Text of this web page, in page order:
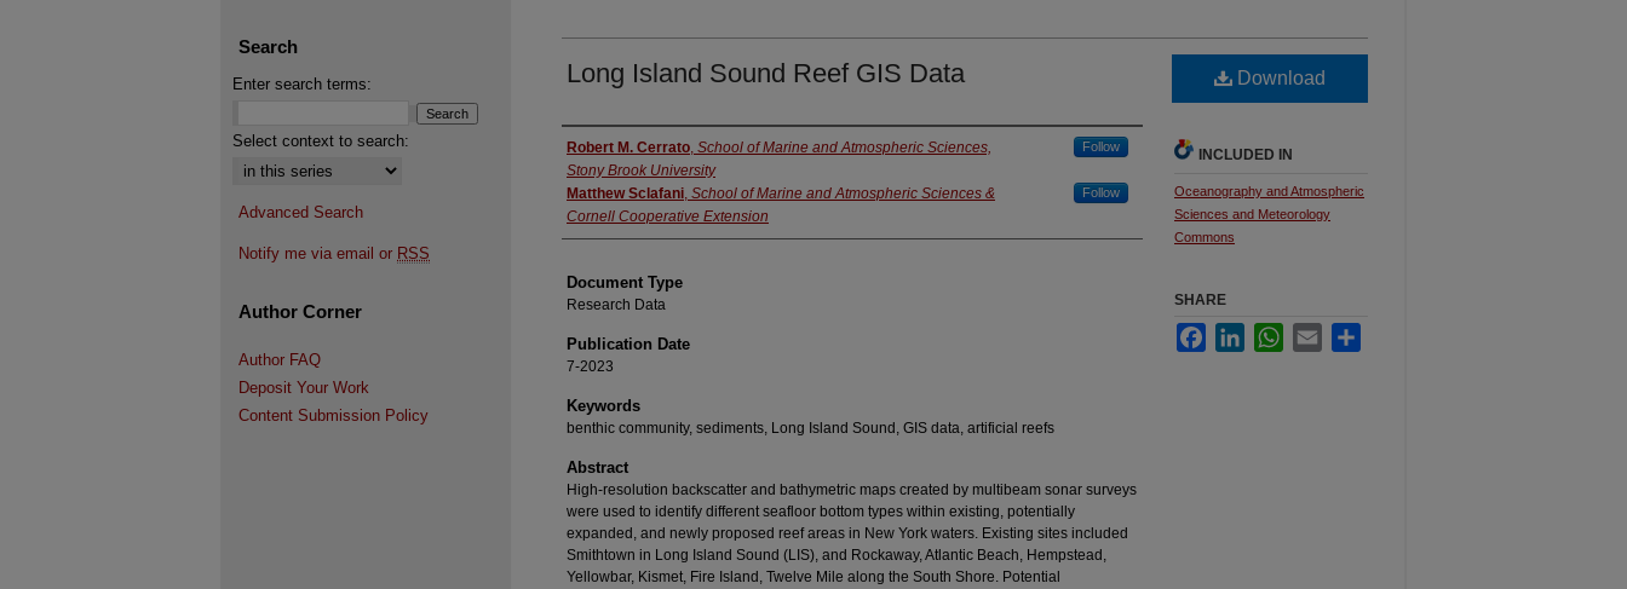
Long Island Sound Reef GIS Data
Authors
Robert M. Cerrato, School of Marine and Atmospheric Sciences,
Stony Brook University
Follow
Matthew Sclafani, School of Marine and Atmospheric Sciences &
Cornell Cooperative Extension
Follow
Document Type
Research Data
Publication Date
7-2023
Keywords
benthic community, sediments, Long Island Sound, GIS data, artificial reefs
Abstract
High-resolution backscatter and bathymetric maps created by multibeam sonar surveys
were used to identify different seafloor bottom types within existing, potentially
expanded, and newly proposed reef areas in New York waters. Existing sites included
Smithtown in Long Island Sound (LIS), and Rockaway, Atlantic Beach, Hempstead,
Yellowbar, Kismet, Fire Island, Twelve Mile along the South Shore. Potential
Download
INCLUDED IN
Oceanography and Atmospheric
Sciences and Meteorology
Commons
SHARE
FacebookLinkedInWhatsApp
Email
Search
Enter search terms:
Select context to search:
Advanced Search
Notify me via email or RSS
Author Corner
Author FAQ
Deposit Your Work
Content Submission Policy